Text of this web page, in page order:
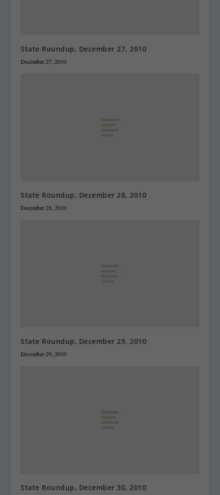
State Roundup, December 27, 2010
December 27, 2010
State Roundup, December 28, 2010
December 28, 2010
State Roundup, December 29, 2010
December 29, 2010
State Roundup, December 30, 2010